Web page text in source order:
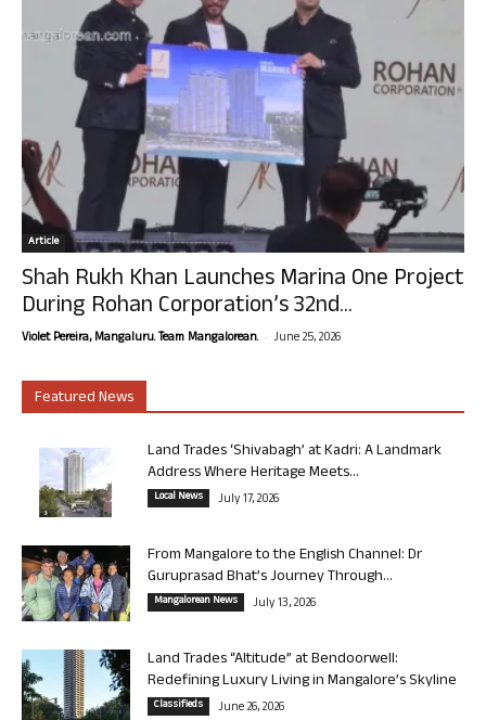
Article
Shah Rukh Khan Launches Marina One Project
During Rohan Corporation’s 32nd...
Violet Pereira, Mangaluru. Team Mangalorean. - June 25, 2026
Featured News
Land Trades ‘Shivabagh’ at Kadri: A Landmark
Address Where Heritage Meets...
Local News July 17, 2026
From Mangalore to the English Channel: Dr
Guruprasad Bhat’s Journey Through...
Mangalorean News July 13, 2026
Land Trades “Altitude” at Bendoorwell:
Redefining Luxury Living in Mangalore’s Skyline
Classifieds June 26, 2026